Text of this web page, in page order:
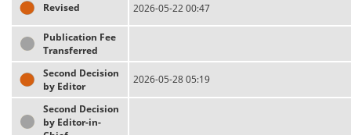
Revised 2026-05-22 00:47
Publication Fee
Transferred
Second Decision
by Editor
2026-05-28 05:19
Second Decision
by Editor-in-